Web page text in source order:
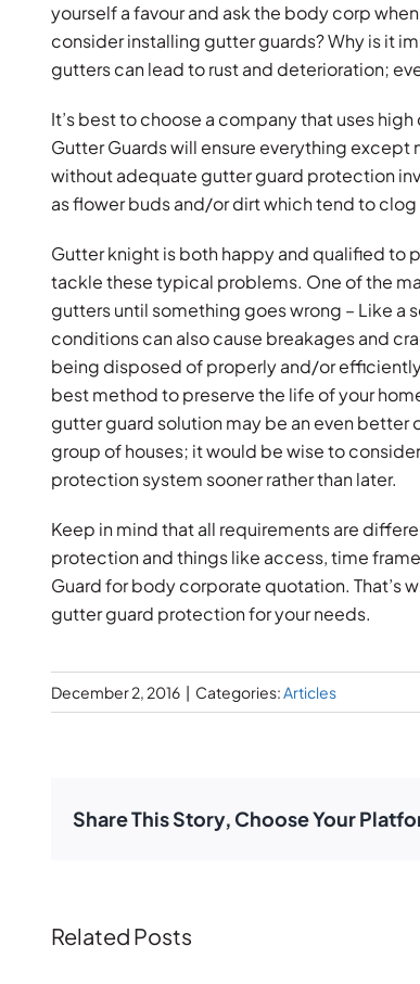
yourself a favour and ask the body corp
consider installing gutter guards? Why is it
gutters can lead to rust and deterioration;
It’s best to choose a company that uses
Gutter Guards will ensure everything except
without adequate gutter guard protection
as flower buds and/or dirt which tend to
Gutter knight is both happy and qualified
tackle these typical problems. One of the
gutters until something goes wrong – Like a
conditions can also cause breakages and
being disposed of properly and/or
best method to preserve the life of your
gutter guard solution may be an even better
group of houses; it would be wise to
protection system sooner rather than later.
Keep in mind that all requirements are
protection and things like access, time
Guard for body corporate quotation. That’s
gutter guard protection for your needs.
December 2, 2016 | Categories:Articles
Share This Story, Choose Your
Related Posts